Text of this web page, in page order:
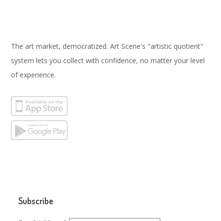
The art market, democratized. Art Scene's "artistic quotient"
system lets you collect with confidence, no matter your level
of experience.
Subscribe